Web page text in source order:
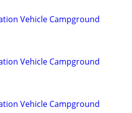
Vehicle Campground
Vehicle Campground
Vehicle Campground